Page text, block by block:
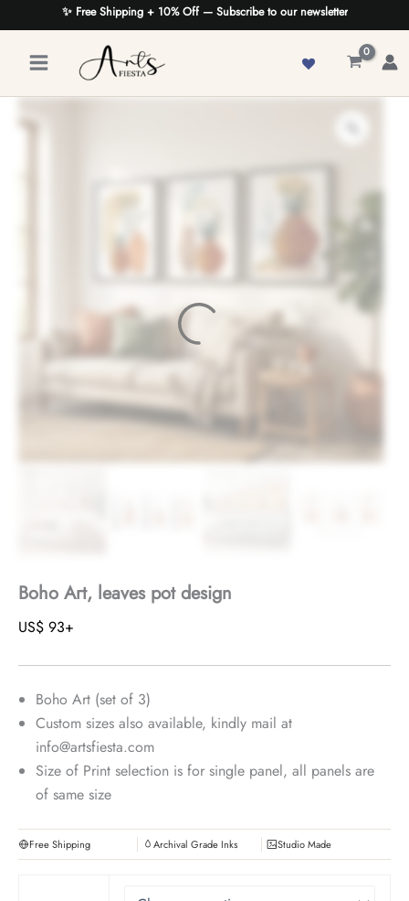
to
content
✨ Free Shipping + 10% Off — Subscribe to our newsletter
Boho Art, leaves pot design
US$ 93+
Boho Art (set of 3)
Custom sizes also available, kindly mail at
info@artsfiesta.com
Size of Print selection is for single panel, all panels are
of same size
Free Shipping Archival Grade Inks Studio Made